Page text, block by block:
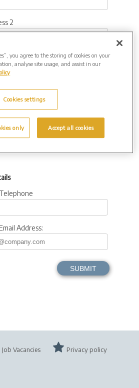
2
Address:
Job Vacancies Privacy policy
you agree to the storing of cookies on your
analyse site usage, and assist in our
Cookies settings
only Accept all cookies